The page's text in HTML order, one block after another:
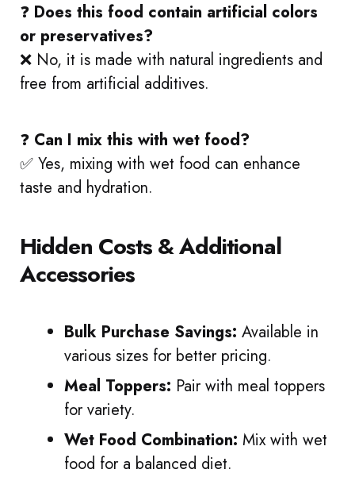
❓ Does this food contain artificial colors
or preservatives?
❌ No, it is made with natural ingredients and
free from artificial additives.
❓ Can I mix this with wet food?
✅ Yes, mixing with wet food can enhance
taste and hydration.
Hidden Costs & Additional
Accessories
Bulk Purchase Savings: Available in
various sizes for better pricing.
Meal Toppers: Pair with meal toppers
for variety.
Wet Food Combination: Mix with wet
food for a balanced diet.